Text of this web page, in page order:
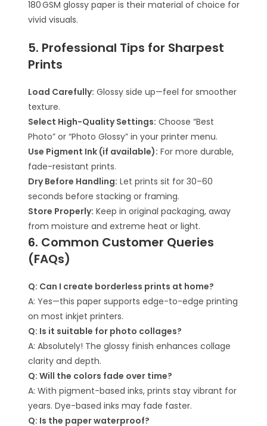
180 GSM glossy paper is their material of choice for
vivid visuals.
5. Professional Tips for Sharpest
Prints
Load Carefully: Glossy side up—feel for smoother
texture.
Select High-Quality Settings: Choose “Best
Photo” or “Photo Glossy” in your printer menu.
Use Pigment Ink (if available): For more durable,
fade-resistant prints.
Dry Before Handling: Let prints sit for 30–60
seconds before stacking or framing.
Store Properly: Keep in original packaging, away
from moisture and extreme heat or light.
6. Common Customer Queries
(FAQs)
Q: Can I create borderless prints at home?
A: Yes—this paper supports edge-to-edge printing
on most inkjet printers.
Q: Is it suitable for photo collages?
A: Absolutely! The glossy finish enhances collage
clarity and depth.
Q: Will the colors fade over time?
A: With pigment-based inks, prints stay vibrant for
years. Dye-based inks may fade faster.
Q: Is the paper waterproof?